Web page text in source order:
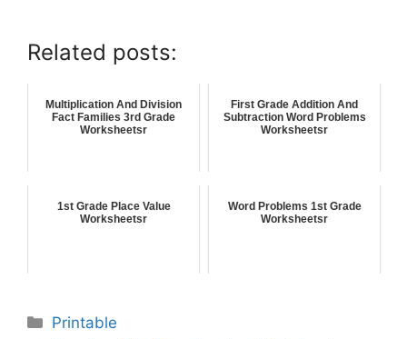
Related posts:
Multiplication And Division
Fact Families 3rd Grade
Worksheetsr
First Grade Addition And
Subtraction Word Problems
Worksheetsr
1st Grade Place Value
Worksheetsr
Word Problems 1st Grade
Worksheetsr
Printable